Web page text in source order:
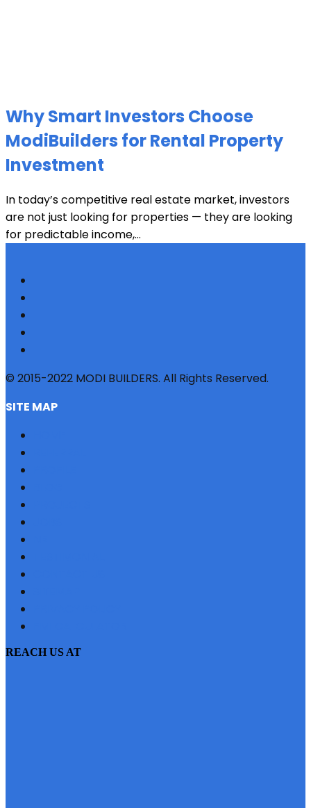
Why Smart Investors Choose
ModiBuilders for Rental Property
Investment
In today’s competitive real estate market, investors
are not just looking for properties — they are looking
for predictable income,...
© 2015-2022 MODI BUILDERS. All Rights Reserved.
SITE MAP
REACH US AT